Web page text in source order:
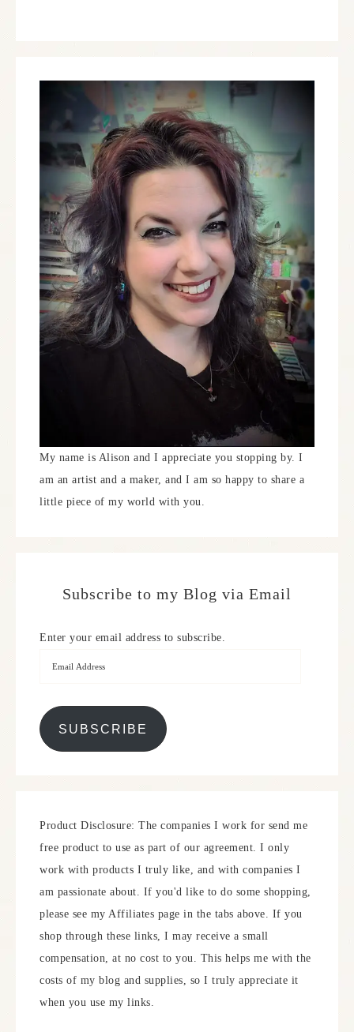
My name is Alison and I appreciate you stopping by. I
am an artist and a maker, and I am so happy to share a
little piece of my world with you.
Subscribe to my Blog via Email
Enter your email address to subscribe.
SUBSCRIBE
Product Disclosure: The companies I work for send me
free product to use as part of our agreement. I only
work with products I truly like, and with companies I
am passionate about. If you'd like to do some shopping,
please see my Affiliates page in the tabs above. If you
shop through these links, I may receive a small
compensation, at no cost to you. This helps me with the
costs of my blog and supplies, so I truly appreciate it
when you use my links.